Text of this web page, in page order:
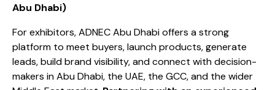
Abu Dhabi)
For exhibitors, ADNEC Abu Dhabi offers a strong
platform to meet buyers, launch products, generate
leads, build brand visibility, and connect with decision-
makers in Abu Dhabi, the UAE, the GCC, and the wider